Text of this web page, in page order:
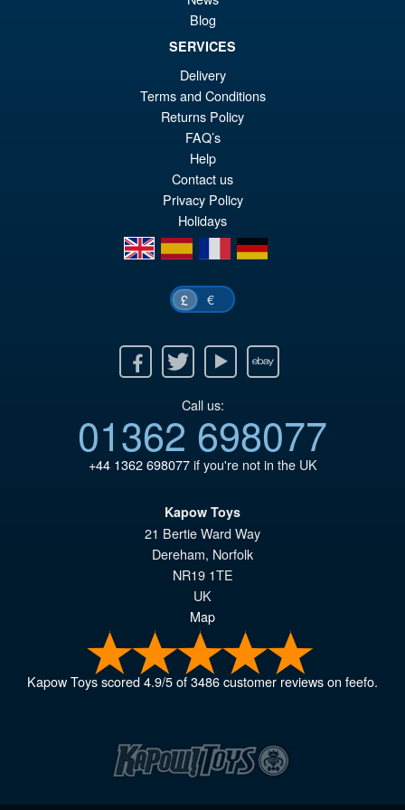
Action Figure ( Reissue )
PRE ORDER
Blog
SERVICES
Delivery
Terms and Conditions
Returns Policy
FAQ’s
Help
Contact us
Privacy Policy
Holidays
en
es fr de
£ €
Twitter Youtube Ebay
Call us:
01362 698077
+44 1362 698077if you're not in the UK
Kapow Toys
21 Bertie Ward Way
Dereham, Norfolk
NR19 1TE
UK
Map
Kapow Toysscored4.9/5of3486customer reviews on feefo.